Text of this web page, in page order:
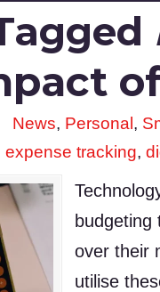
News, Personal ,
expense tracking,
budgeting
over their
utilise